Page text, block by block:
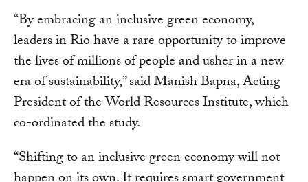
“By embracing an inclusive green economy,
leaders in Rio have a rare opportunity to improve
the lives of millions of people and usher in a new
era of sustainability,” said Manish Bapna, Acting
President of the World Resources Institute, which
co-ordinated the study.
“Shifting to an inclusive green economy will not